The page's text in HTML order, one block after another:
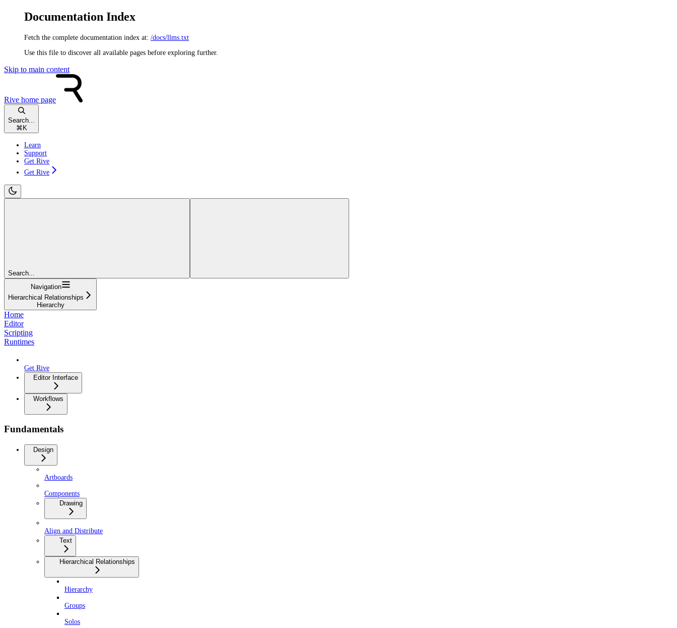
Documentation Index
Fetch the complete documentation index at: /docs/llms.txt
Use this file to discover all available pages before exploring further.
Skip to main content
Rive home page
Search...
⌘ K
Learn
Support
Get Rive
Get Rive
Search...
Navigation
Hierarchical Relationships
Hierarchy
Home
Editor
Scripting
Runtimes
Get Rive
Editor Interface
Workflows
Fundamentals
Design
Artboards
Components
Drawing
Align and Distribute
Text
Hierarchical Relationships
Hierarchy
Groups
Solos